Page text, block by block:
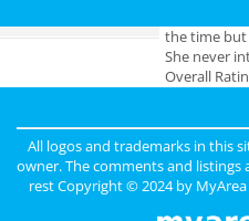
was
the time but
She never
Overall
Cons:Gross
being used
All logos and trademarks in this
owner. The comments and
rest Copyright © 2024 by